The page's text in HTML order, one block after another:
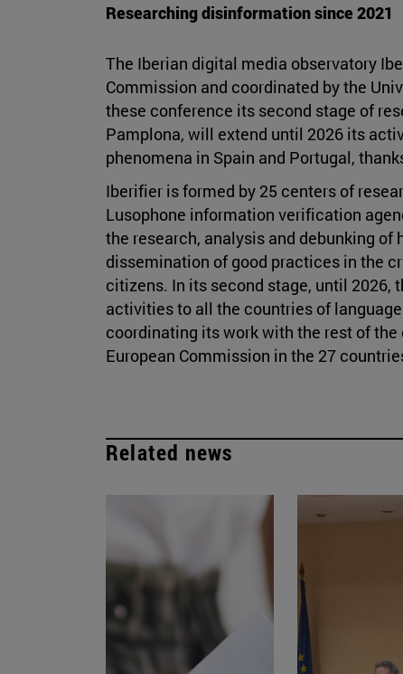
Researching disinformation since 2021
The Iberian digital media observatory
Commission and coordinated by the
these conference its second stage of
Pamplona, will extend until 2026 its
phenomena in Spain and Portugal,
Iberifier is formed by 25 centers of
Lusophone information verification
the research, analysis and debunking of
dissemination of good practices in the
citizens. In its second stage, until 2026,
activities to all the countries of
coordinating its work with the rest of
European Commission in the 27
Related news